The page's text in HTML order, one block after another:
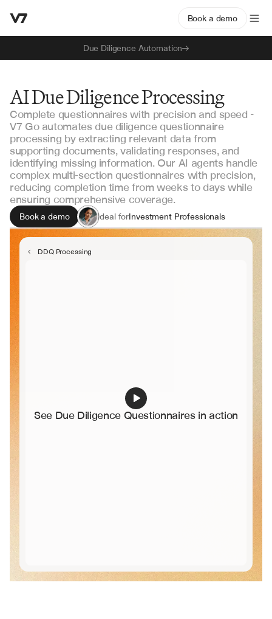
Due Diligence Automation
Book a demo
AI Due Diligence Processing
Complete questionnaires with precision and speed -
V7 Go automates due diligence questionnaire
processing by extracting relevant data from
supporting documents, validating responses, and
identifying missing information. Our AI agents handle
complex multi-section questionnaires with precision,
reducing completion time from weeks to days while
ensuring comprehensive coverage.
Book a demo Ideal forInvestment Professionals
Due Diligence Teams
Deal Execution Teams
DDQ Processing
See Due Diligence Questionnaires in action